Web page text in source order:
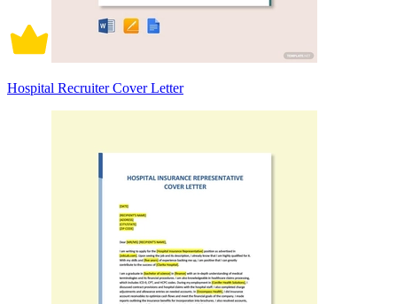
Hospital Recruiter Cover Letter